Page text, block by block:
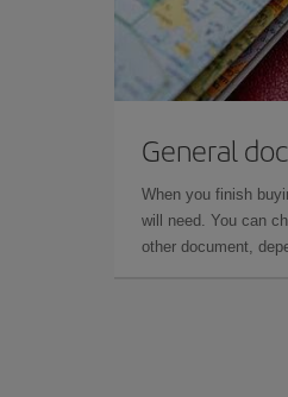
General
When you finish
will need. You can
other document,